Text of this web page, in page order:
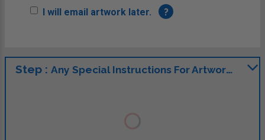
I will email artwork later.
?
Step : Any Special Instructions For Artwork?